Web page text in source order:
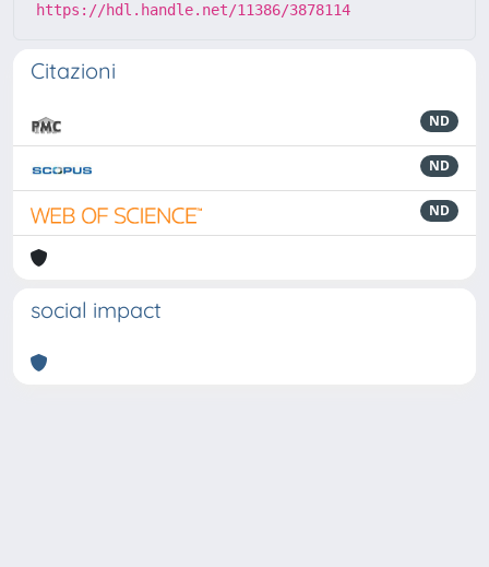
https://hdl.handle.net/11386/3878114
Citazioni
ND
ND
ND
social impact